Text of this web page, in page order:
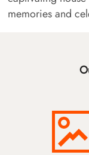
memories and